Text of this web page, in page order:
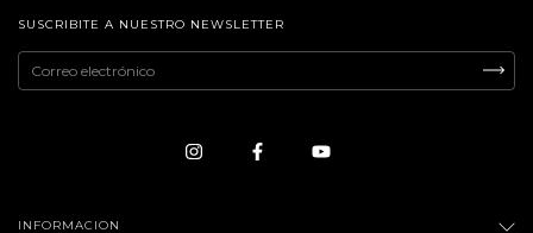
SUSCRIBITE A NUESTRO NEWSLETTER
INFORMACION